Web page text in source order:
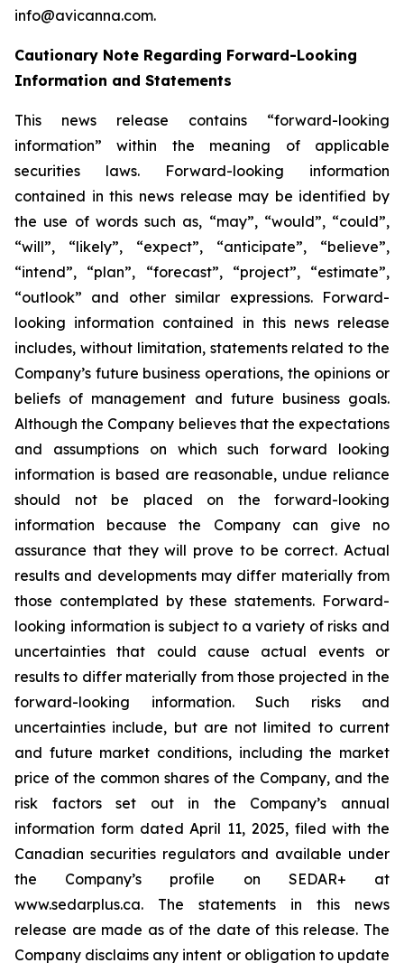
info@avicanna.com.
Cautionary Note Regarding Forward-Looking
Information and Statements
This news release contains “forward-looking
information” within the meaning of applicable
securities laws. Forward-looking information
contained in this news release may be identified by
the use of words such as, “may”, “would”, “could”,
“will”, “likely”, “expect”, “anticipate”, “believe”,
“intend”, “plan”, “forecast”, “project”, “estimate”,
“outlook” and other similar expressions. Forward-
looking information contained in this news release
includes, without limitation, statements related to the
Company’s future business operations, the opinions or
beliefs of management and future business goals.
Although the Company believes that the expectations
and assumptions on which such forward looking
information is based are reasonable, undue reliance
should not be placed on the forward-looking
information because the Company can give no
assurance that they will prove to be correct. Actual
results and developments may differ materially from
those contemplated by these statements. Forward-
looking information is subject to a variety of risks and
uncertainties that could cause actual events or
results to differ materially from those projected in the
forward-looking information. Such risks and
uncertainties include, but are not limited to current
and future market conditions, including the market
price of the common shares of the Company, and the
risk factors set out in the Company’s annual
information form dated April 11, 2025, filed with the
Canadian securities regulators and available under
the Company’s profile on SEDAR+ at
www.sedarplus.ca. The statements in this news
release are made as of the date of this release. The
Company disclaims any intent or obligation to update